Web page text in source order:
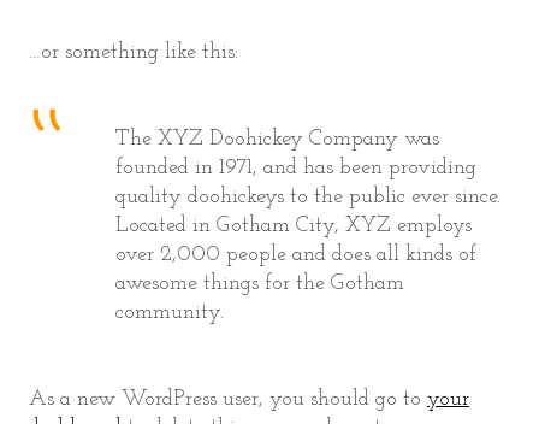
…or something like this:
The XYZ Doohickey Company was
founded in 1971, and has been providing
quality doohickeys to the public ever since.
Located in Gotham City, XYZ employs
over 2,000 people and does all kinds of
awesome things for the Gotham
community.
As a new WordPress user, you should go to your